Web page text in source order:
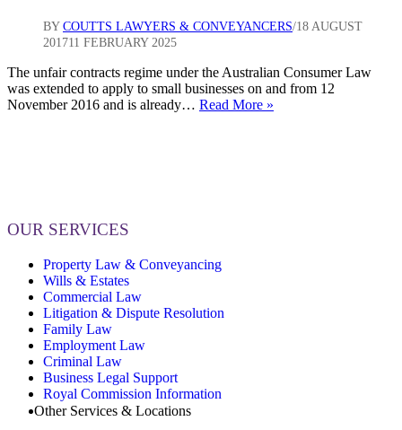
BY COUTTS LAWYERS & CONVEYANCERS 18 AUGUST
201711 FEBRUARY 2025
The unfair contracts regime under the Australian Consumer Law
was extended to apply to small businesses on and from 12
November 2016 and is already… Read More »
OUR SERVICES
Property Law & Conveyancing
Wills & Estates
Commercial Law
Litigation & Dispute Resolution
Family Law
Employment Law
Criminal Law
Business Legal Support
Royal Commission Information
Other Services & Locations